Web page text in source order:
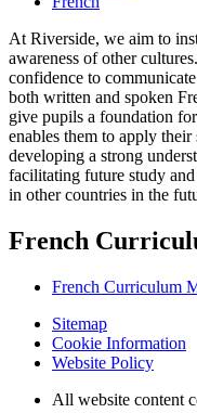
At Riverside, we aim to
awareness of other
confidence to
both written and spoken
give pupils a foundation
enables them to apply
developing a strong
facilitating future study
in other countries in the
French
French Curriculum
Sitemap
Cookie Information
Website Policy
All website content